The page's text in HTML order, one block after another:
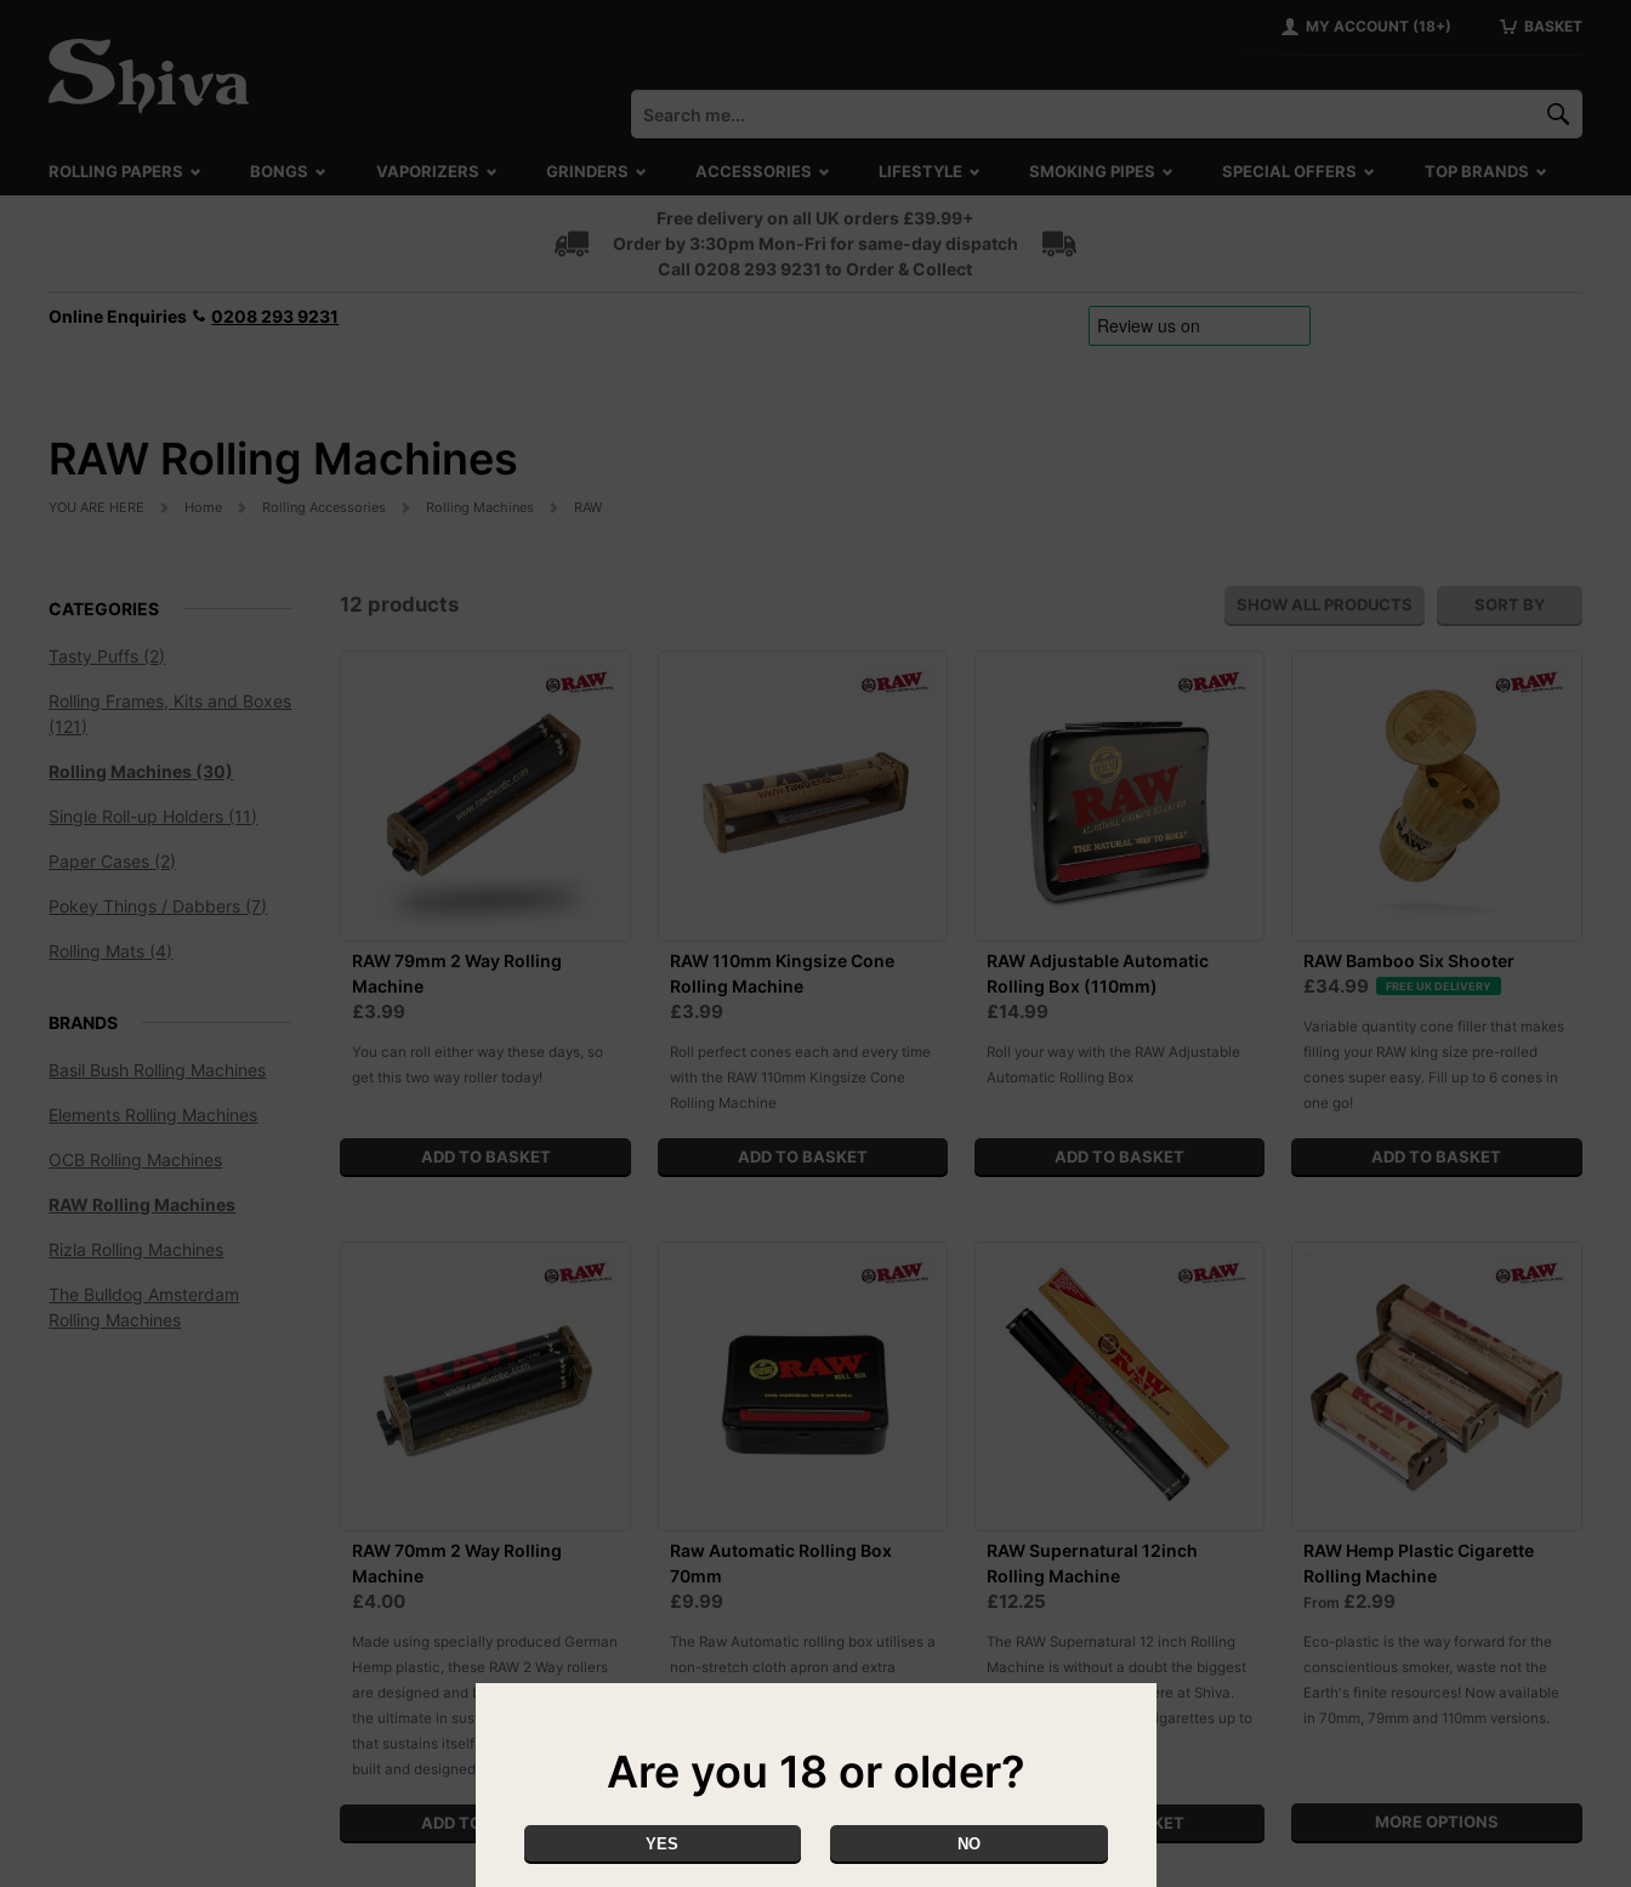
MY ACCOUNT (18+) BASKET
ROLLING PAPERS BONGS VAPORIZERS GRINDERS ACCESSORIES LIFESTYLE SMOKING PIPES SPECIAL OFFERS TOP BRANDS
Free delivery on all UK orders £39.99+
Order by 3:30pm Mon-Fri for same-day dispatch
Call 0208 293 9231 to Order & Collect
Online Enquiries 0208 293 9231
RAW Rolling Machines
YOU ARE HERE Home Rolling Accessories Rolling Machines RAW
CATEGORIES
Tasty Puffs (2)
Rolling Frames, Kits and Boxes
(121)
Rolling Machines (30)
Single Roll-up Holders (11)
Paper Cases (2)
Pokey Things / Dabbers (7)
Rolling Mats (4)
BRANDS
Basil Bush Rolling Machines
Elements Rolling Machines
OCB Rolling Machines
RAW Rolling Machines
Rizla Rolling Machines
The Bulldog Amsterdam
Rolling Machines
12 products SHOW ALL PRODUCTS SORT BY
RAW 79mm 2 Way Rolling
Machine
£3.99
You can roll either way these days, so
get this two way roller today!
RAW 110mm Kingsize Cone
Rolling Machine
£3.99
Roll perfect cones each and every time
with the RAW 110mm Kingsize Cone
Rolling Machine
RAW Adjustable Automatic
Rolling Box (110mm)
£14.99
Roll your way with the RAW Adjustable
Automatic Rolling Box
RAW Bamboo Six Shooter
£34.99 FREE UK DELIVERY
Variable quantity cone filler that makes
filling your RAW king size pre-rolled
cones super easy. Fill up to 6 cones in
one go!
RAW 70mm 2 Way Rolling
Machine
£4.00
Made using specially produced German
Hemp plastic, these RAW 2 Way rollers
are designed and built to last. That is
the ultimate in sustainability, a product
that sustains itself by simply being well
built and designed.
Raw Automatic Rolling Box
70mm
£9.99
The Raw Automatic rolling box utilises a
non-stretch cloth apron and extra
RAW Supernatural 12inch
Rolling Machine
£12.25
The RAW Supernatural 12 inch Rolling
Machine is without a doubt the biggest
rolling machine we sell here at Shiva.
Allowing the user to roll cigarettes up to
RAW Hemp Plastic Cigarette
Rolling Machine
From £2.99
Eco-plastic is the way forward for the
conscientious smoker, waste not the
Earth's finite resources! Now available
in 70mm, 79mm and 110mm versions.
MORE OPTIONS
Are you 18 or older?
YES NO